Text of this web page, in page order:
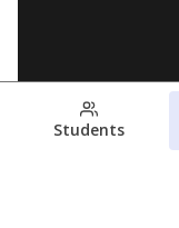
Students